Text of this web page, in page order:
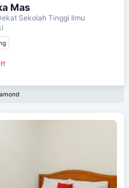
Mas
Sekolah Tinggi Ilmu